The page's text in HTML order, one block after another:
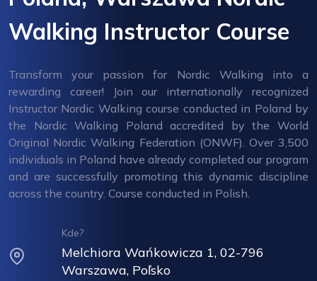
Walking Instructor Course
Transform your passion for Nordic Walking into a
rewarding career! Join our internationally recognized
Instructor Nordic Walking course conducted in Poland by
the Nordic Walking Poland accredited by the World
Original Nordic Walking Federation (ONWF). Over 3,500
individuals in Poland have already completed our program
and are successfully promoting this dynamic discipline
across the country. Course conducted in Polish.
Kde?
Melchiora Wańkowicza 1, 02-796
Warszawa, Poľsko